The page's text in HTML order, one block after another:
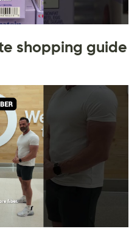
shopping guide